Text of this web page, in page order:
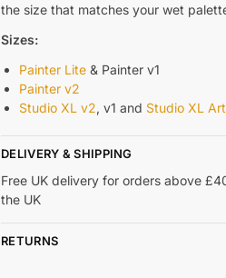
the size that matches your wet
Sizes:
Painter Lite & Painter v1
Painter v2
Studio XL v2, v1 and Studio XL Art
DELIVERY & SHIPPING
Free UK delivery for orders above
the UK
RETURNS